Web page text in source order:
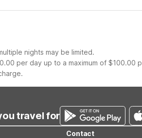
nights may be limited.
per day up to a maximum of
travel for
Contact